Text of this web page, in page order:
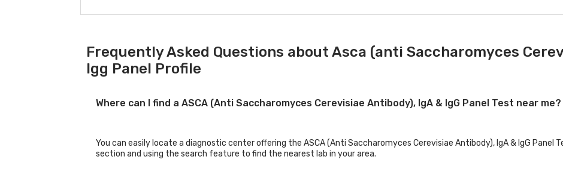
Frequently Asked Questions about Asca (anti Saccharomyces
Igg Panel Profile
Where can I find a ASCA (Anti Saccharomyces Cerevisiae Antibody), IgA & IgG Panel Test near me?
You can easily locate a diagnostic center offering the ASCA (Anti Saccharomyces Cerevisiae Antibody), IgA & IgG Panel
section and using the search feature to find the nearest lab in your area.